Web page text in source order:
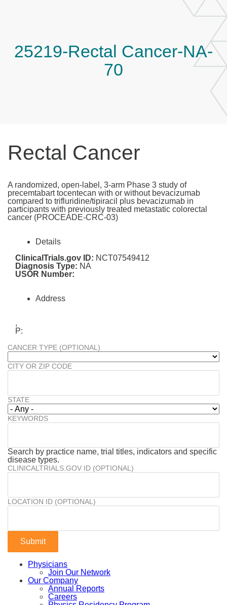
25219-Rectal Cancer-NA-
70
Rectal Cancer
A randomized, open-label, 3-arm Phase 3 study of
precemtabart tocentecan with or without bevacizumab
compared to trifluridine/tipiracil plus bevacizumab in
participants with previously treated metastatic colorectal
cancer (PROCEADE-CRC-03)
Details
ClinicalTrials.gov ID: NCT07549412
Diagnosis Type: NA
USOR Number:
Address
,
P:
CANCER TYPE (OPTIONAL)
CITY OR ZIP CODE
STATE
KEYWORDS
Search by practice name, trial titles, indicators and specific
disease types.
CLINICALTRIALS.GOV ID (OPTIONAL)
LOCATION ID (OPTIONAL)
Physicians
Join Our Network
Our Company
Annual Reports
Careers